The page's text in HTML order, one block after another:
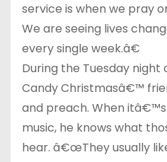
service is when we pray
We are seeing lives
every single week.â€
During the Tuesday
Candy Christmasâ€™
and preach. When
music, he knows what
hear. â€œThey usually